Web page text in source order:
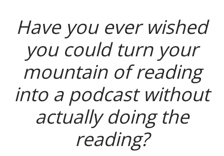
Have you ever wished
you could turn your
mountain of reading
into a podcast without
actually doing the
reading?